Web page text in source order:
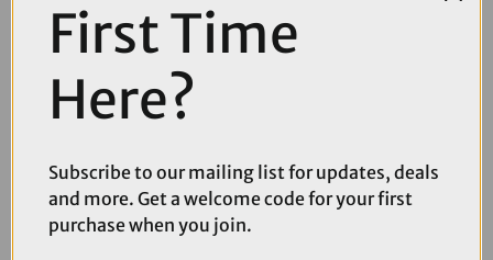
Madison Freewheel Necktube in Mineral Red
First Time
Here?
Subscribe to our mailing list for updates, deals
and more. Get a welcome code for your first
purchase when you join.